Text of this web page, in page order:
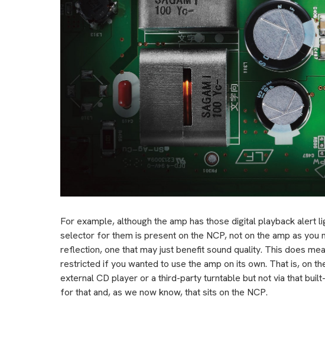
For example, although the amp has those digital playback alert
selector for them is present on the NCP, not on the amp as you
reflection, one that may just benefit sound quality. This does
restricted if you wanted to use the amp on its own. That is, on
external CD player or a third-party turntable but not via that
for that and, as we now know, that sits on the NCP.